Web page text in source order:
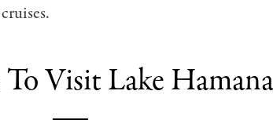
Visit Lake Hamana